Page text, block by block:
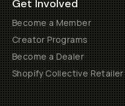
Get Involved
Become a Member
Creator Programs
Become a Dealer
Shopify Collective Retailer